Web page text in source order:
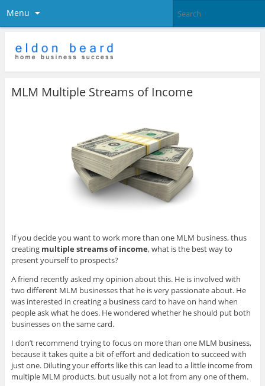
Menu
MLM Multiple Streams of Income
If you decide you want to work more than one MLM business, thus
creating multiple streams of income, what is the best way to
present yourself to prospects?
A friend recently asked my opinion about this. He is involved with
two different MLM businesses that he is very passionate about. He
was interested in creating a business card to have on hand when
people ask what he does. He wondered whether he should put both
businesses on the same card.
I don’t recommend trying to focus on more than one MLM business,
because it takes quite a bit of effort and dedication to succeed with
just one. Diluting your efforts like this can lead to a little income from
multiple MLM products, but usually not a lot from any one of them.